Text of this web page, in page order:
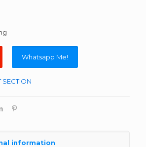
Whatsapp Me!
SECTION
information